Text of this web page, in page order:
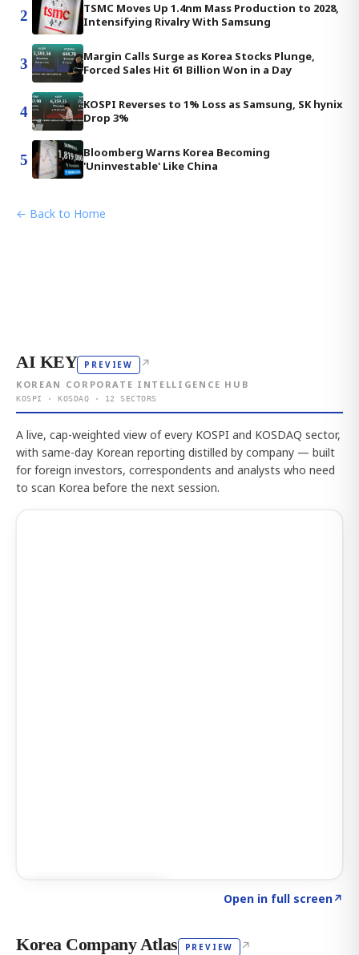
2
TSMC Moves Up 1.4nm Mass Production to 2028,
Intensifying Rivalry With Samsung
3
Margin Calls Surge as Korea Stocks Plunge,
Forced Sales Hit 61 Billion Won in a Day
4
KOSPI Reverses to 1% Loss as Samsung, SK hynix
Drop 3%
5
Bloomberg Warns Korea Becoming
'Uninvestable' Like China
← Back to Home
AI KEY PREVIEW ↗
KOREAN CORPORATE INTELLIGENCE HUB
KOSPI · KOSDAQ · 12 SECTORS
A live, cap-weighted view of every KOSPI and KOSDAQ sector,
with same-day Korean reporting distilled by company — built
for foreign investors, correspondents and analysts who need
to scan Korea before the next session.
Open in full screen↗
Korea Company Atlas PREVIEW ↗